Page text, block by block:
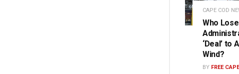
CAPE COD
Who
‘Deal’ to
Wind?
BY FREE